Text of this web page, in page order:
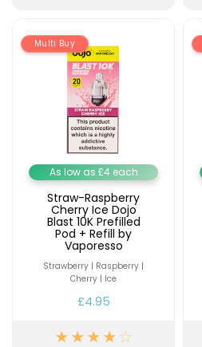
Multi Buy
As low as £4 each
Straw-Raspberry
Cherry Ice Dojo
Blast 10K Prefilled
Pod + Refill by
Vaporesso
Strawberry | Raspberry |
Cherry | Ice
£4.95